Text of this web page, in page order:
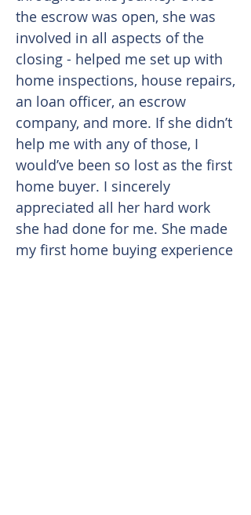
the escrow was open, she was
involved in all aspects of the
closing - helped me set up with
home inspections, house repairs,
an loan officer, an escrow
company, and more. If she didn’t
help me with any of those, I
would’ve been so lost as the first
home buyer. I sincerely
appreciated all her hard work
she had done for me. She made
my first home buying experience